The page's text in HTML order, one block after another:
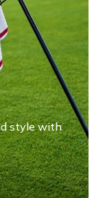
style with